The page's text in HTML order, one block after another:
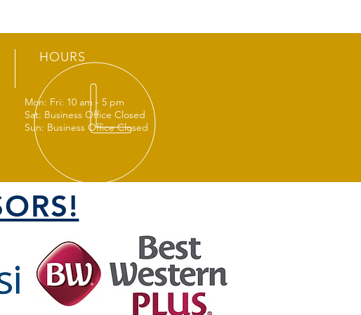
HOURS
Mon: Fri: 10 am - 5 pm
Sat: Business Office Closed
Sun: Business Office Closed